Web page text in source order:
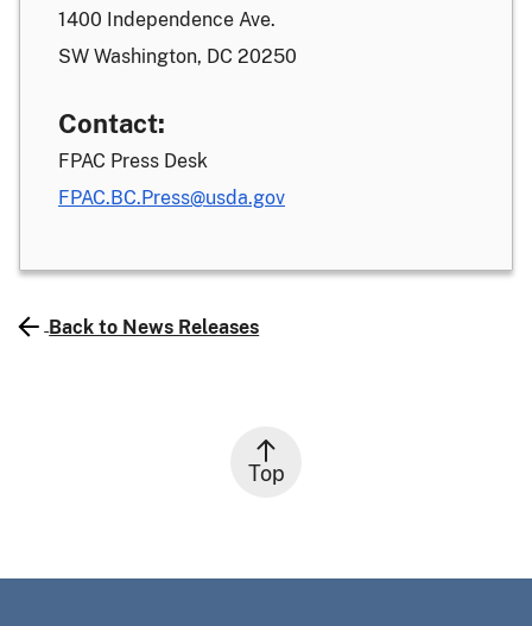
1400 Independence Ave.
SW Washington, DC 20250
Contact:
FPAC Press Desk
FPAC.BC.Press@usda.gov
Back to News Releases
Top